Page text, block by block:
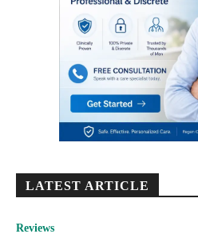
LATEST ARTICLE
Reviews